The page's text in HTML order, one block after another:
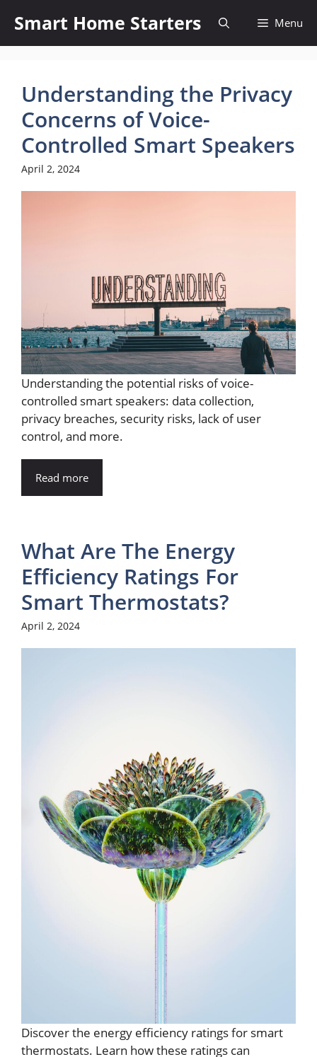
content
Smart Home Starters Menu
Understanding the Privacy
Concerns of Voice-
Controlled Smart Speakers
April 2, 2024
Understanding the potential risks of voice-
controlled smart speakers: data collection,
privacy breaches, security risks, lack of user
control, and more.
Read more
What Are The Energy
Efficiency Ratings For
Smart Thermostats?
April 2, 2024
Discover the energy efficiency ratings for smart
thermostats. Learn how these ratings can